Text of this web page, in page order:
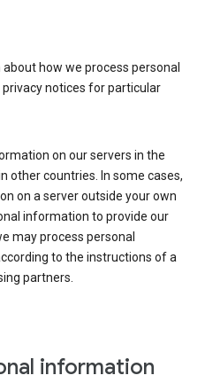
how we process personal
notices for particular
on our servers in the
other countries. In some cases,
on a server outside your own
information to provide our
may process personal
to the instructions of a
partners.
information